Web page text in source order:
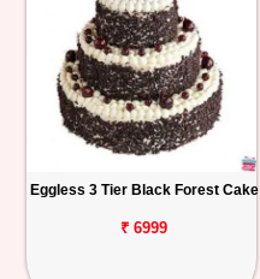
Eggless 3 Tier Black Forest Cake
₹ 6999